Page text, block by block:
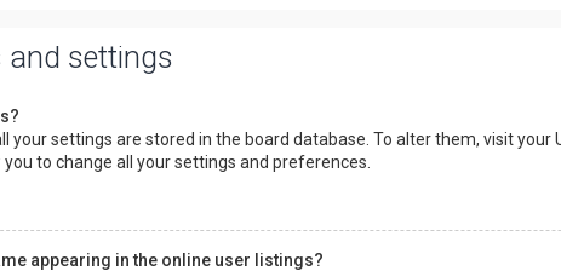
and settings
your settings are stored in the board database. To alter them, visit
to change all your settings and preferences.
appearing in the online user listings?